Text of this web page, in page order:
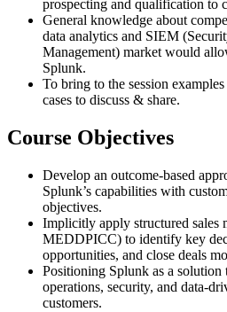
prospecting and qualification to
General knowledge about
data analytics and SIEM
Management) market would
Splunk.
To bring to the session
cases to discuss & share.
Course Objectives
Develop an outcome-based
Splunk’s capabilities with
objectives.
Implicitly apply structured sales
MEDDPICC) to identify key
opportunities, and close deals
Positioning Splunk as a
operations, security, and data-
customers.